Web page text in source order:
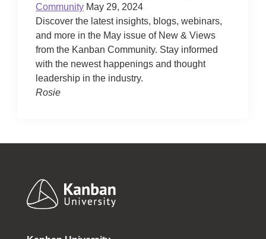
Community May 29, 2024
Discover the latest insights, blogs, webinars,
and more in the May issue of New & Views
from the Kanban Community. Stay informed
with the newest happenings and thought
leadership in the industry.
Rosie
Footer